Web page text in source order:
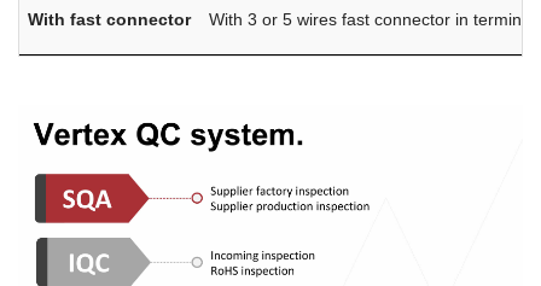
With fast connector With 3 or 5 wires fast connector in terminal